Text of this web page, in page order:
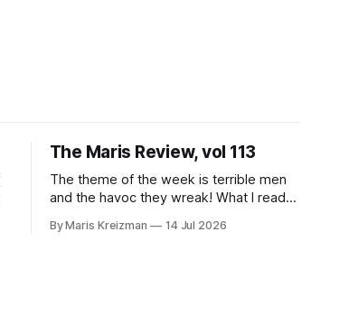
The Maris Review, vol 113
The theme of the week is terrible men
and the havoc they wreak! What I read
Atwood In 2019 Catapult published
By Maris Kreizman 14 Jul 2026